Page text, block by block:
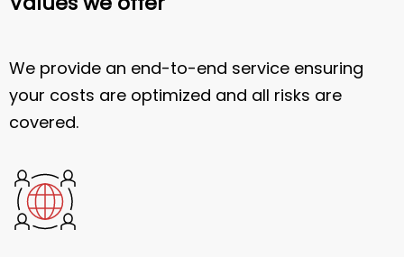
We provide an end-to-end service ensuring
your costs are optimized and all risks are
covered.